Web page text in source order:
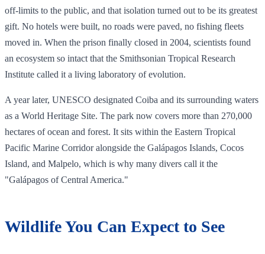
off-limits to the public, and that isolation turned out to be its greatest
gift. No hotels were built, no roads were paved, no fishing fleets
moved in. When the prison finally closed in 2004, scientists found
an ecosystem so intact that the Smithsonian Tropical Research
Institute called it a living laboratory of evolution.
A year later, UNESCO designated Coiba and its surrounding waters
as a World Heritage Site. The park now covers more than 270,000
hectares of ocean and forest. It sits within the Eastern Tropical
Pacific Marine Corridor alongside the Galápagos Islands, Cocos
Island, and Malpelo, which is why many divers call it the
"Galápagos of Central America."
Wildlife You Can Expect to See